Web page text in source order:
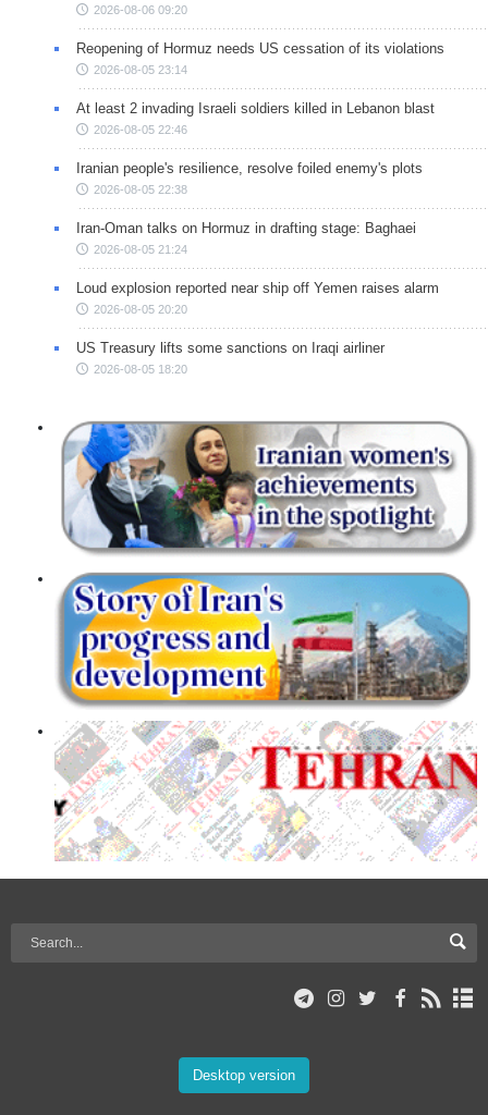
2026-08-06 09:20
Reopening of Hormuz needs US cessation of its violations
2026-08-05 23:14
At least 2 invading Israeli soldiers killed in Lebanon blast
2026-08-05 22:46
Iranian people's resilience, resolve foiled enemy's plots
2026-08-05 22:38
Iran-Oman talks on Hormuz in drafting stage: Baghaei
2026-08-05 21:24
Loud explosion reported near ship off Yemen raises alarm
2026-08-05 20:20
US Treasury lifts some sanctions on Iraqi airliner
2026-08-05 18:20
Desktop version